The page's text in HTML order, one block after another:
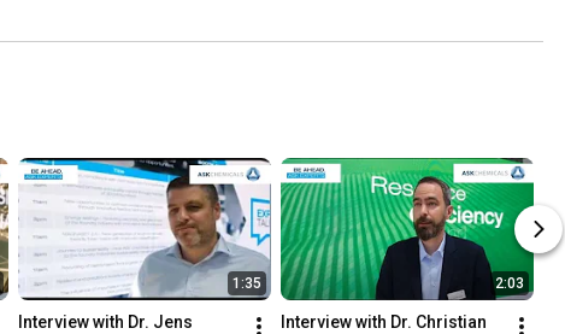
1:35
Interview with Dr. Jens
2:03
Interview with Dr. Christian